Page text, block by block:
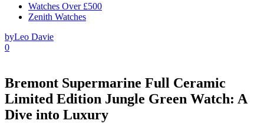
Watches Over £500
Zenith Watches
byLeo Davie
0
Bremont Supermarine Full Ceramic
Limited Edition Jungle Green Watch: A
Dive into Luxury